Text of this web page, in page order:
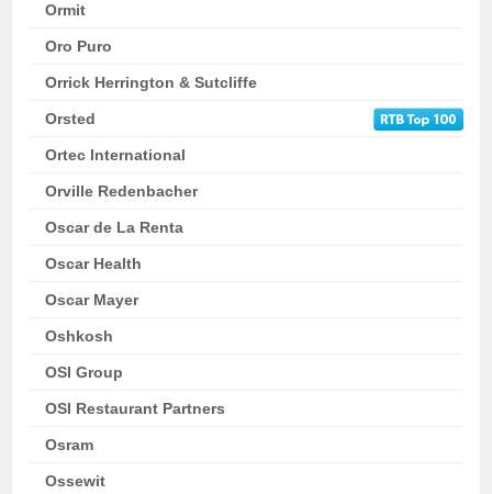
Ormit
Oro Puro
Orrick Herrington & Sutcliffe
Orsted
Ortec International
Orville Redenbacher
Oscar de La Renta
Oscar Health
Oscar Mayer
Oshkosh
OSI Group
OSI Restaurant Partners
Osram
Ossewit